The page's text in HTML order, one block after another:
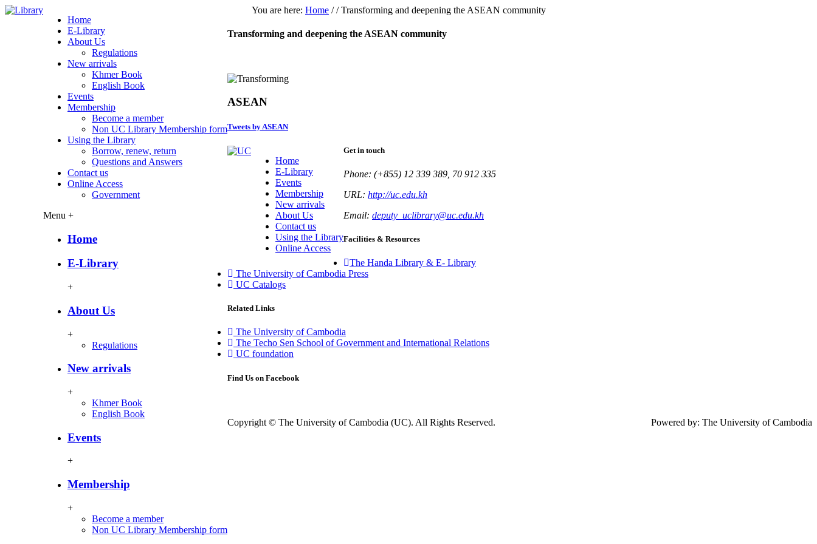
Home
E-Library
About Us
Regulations
New arrivals
Khmer Book
English Book
Events
Membership
Become a member
Non UC Library Membership form
Using the Library
Borrow, renew, return
Questions and Answers
Contact us
Online Access
Government
Menu +
Home
E-Library
+
About Us
+
Regulations
New arrivals
+
Khmer Book
English Book
Events
+
Membership
+
Become a member
Non UC Library Membership form
You are here: Home / / Transforming and deepening the ASEAN community
Transforming and deepening the ASEAN community
ASEAN
Tweets by ASEAN
Home
E-Library
Events
Membership
New arrivals
About Us
Contact us
Using the Library
Online Access
Get in touch
Phone: (+855) 12 339 389, 70 912 335
URL: http://uc.edu.kh
Email: deputy_uclibrary@uc.edu.kh
Facilities & Resources
The Handa Library & E- Library
The University of Cambodia Press
UC Catalogs
Related Links
The University of Cambodia
The Techo Sen School of Government and International Relations
UC foundation
Find Us on Facebook
Copyright © The University of Cambodia (UC). All Rights Reserved. Powered by: The University of Cambodia